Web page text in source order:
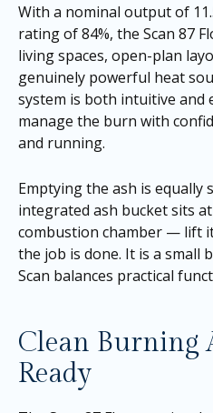
With a nominal output of
rating of 84%, the Scan 87
living spaces, open-plan
genuinely powerful heat
system is both intuitive and
manage the burn with
and running.
Emptying the ash is
integrated ash bucket sits
combustion chamber — lift
the job is done. It is a small
Scan balances practical
Clean Burning
Ready